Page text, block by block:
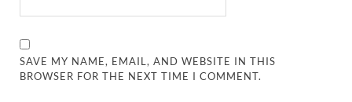
SAVE MY NAME, EMAIL, AND WEBSITE IN THIS
BROWSER FOR THE NEXT TIME I COMMENT.